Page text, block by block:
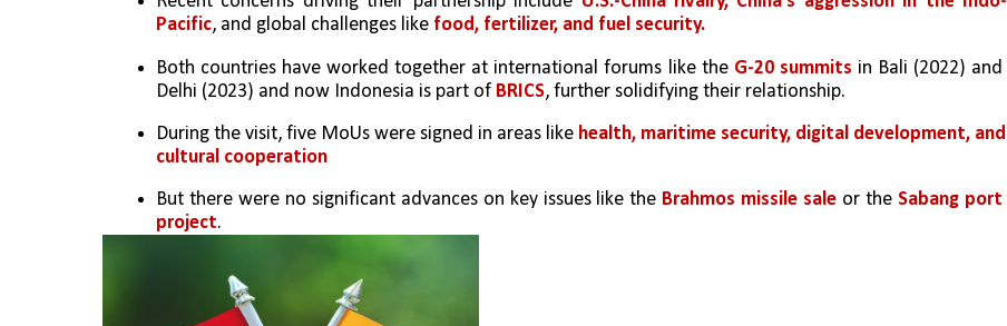
Pacific, and global challenges like food, fertilizer, and fuel security.
Both countries have worked together at international forums like the G-20 summits in Bali (2022) and
Delhi (2023) and now Indonesia is part of BRICS, further solidifying their relationship.
During the visit, five MoUs were signed in areas like health, maritime security, digital development, and
cultural cooperation
But there were no significant advances on key issues like the Brahmos missile sale or the Sabang port
project.